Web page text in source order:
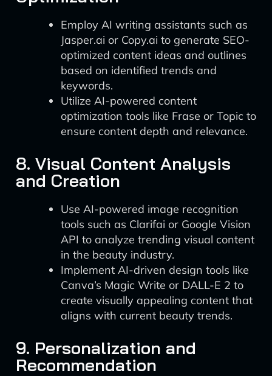
Employ AI writing assistants such as
Jasper.ai or Copy.ai to generate SEO-
optimized content ideas and outlines
based on identified trends and
keywords.
Utilize AI-powered content
optimization tools like Frase or Topic to
ensure content depth and relevance.
8. Visual Content Analysis
and Creation
Use AI-powered image recognition
tools such as Clarifai or Google Vision
API to analyze trending visual content
in the beauty industry.
Implement AI-driven design tools like
Canva’s Magic Write or DALL-E 2 to
create visually appealing content that
aligns with current beauty trends.
9. Personalization and
Recommendation